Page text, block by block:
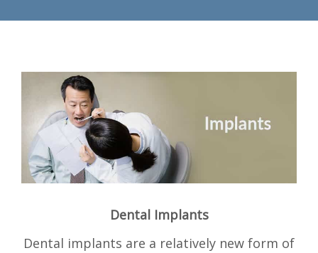
CONTACT
BOOKINGS
Dental Implants
Dental implants are a relatively new form of